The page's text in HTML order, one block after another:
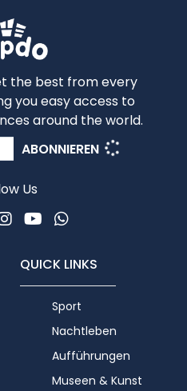
the best from every
you easy access to
around the world.
ABONNIEREN
Us
Instagram
Youtube
WhatsApp
QUICK LINKS
Sport
Nachtleben
Aufführungen
Museen & Kunst